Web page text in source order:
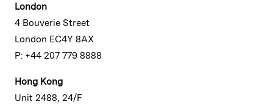
London
4 Bouverie Street
London EC4Y 8AX
P: +44 207 779 8888
Hong Kong
Unit 2488, 24/F